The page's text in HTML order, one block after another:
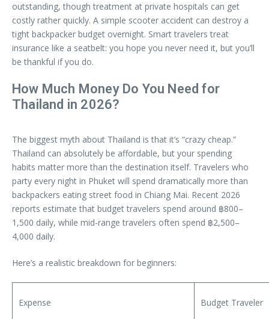
outstanding, though treatment at private hospitals can get
costly rather quickly. A simple scooter accident can destroy a
tight backpacker budget overnight. Smart travelers treat
insurance like a seatbelt: you hope you never need it, but you’ll
be thankful if you do.
How Much Money Do You Need for
Thailand in 2026?
The biggest myth about Thailand is that it’s “crazy cheap.”
Thailand can absolutely be affordable, but your spending
habits matter more than the destination itself. Travelers who
party every night in Phuket will spend dramatically more than
backpackers eating street food in Chiang Mai. Recent 2026
reports estimate that budget travelers spend around ฿800–
1,500 daily, while mid-range travelers often spend ฿2,500–
4,000 daily.
Here’s a realistic breakdown for beginners:
Expense Budget Traveler